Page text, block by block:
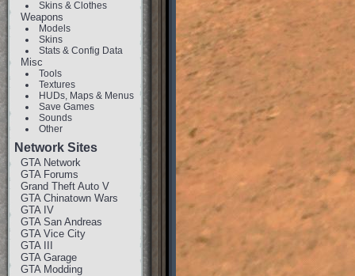
Skins & Clothes
Weapons
Models
Skins
Stats & Config Data
Misc
Tools
Textures
HUDs, Maps & Menus
Save Games
Sounds
Other
Network Sites
GTA Network
GTA Forums
Grand Theft Auto V
GTA Chinatown Wars
GTA IV
GTA San Andreas
GTA Vice City
GTA III
GTA Garage
GTA Modding